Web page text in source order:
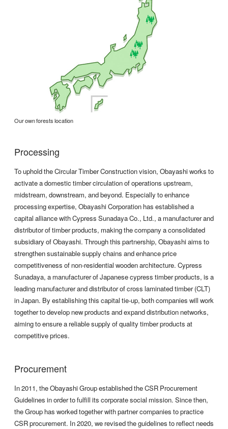
Our own forests location
Processing
To uphold the Circular Timber Construction vision, Obayashi works to
activate a domestic timber circulation of operations upstream,
midstream, downstream, and beyond. Especially to enhance
processing expertise, Obayashi Corporation has established a
capital alliance with Cypress Sunadaya Co., Ltd., a manufacturer and
distributor of timber products, making the company a consolidated
subsidiary of Obayashi. Through this partnership, Obayashi aims to
strengthen sustainable supply chains and enhance price
competitiveness of non-residential wooden architecture. Cypress
Sunadaya, a manufacturer of Japanese cypress timber products, is a
leading manufacturer and distributor of cross laminated timber (CLT)
in Japan. By establishing this capital tie-up, both companies will work
together to develop new products and expand distribution networks,
aiming to ensure a reliable supply of quality timber products at
competitive prices.
Procurement
In 2011, the Obayashi Group established the CSR Procurement
Guidelines in order to fulfill its corporate social mission. Since then,
the Group has worked together with partner companies to practice
CSR procurement. In 2020, we revised the guidelines to reflect needs